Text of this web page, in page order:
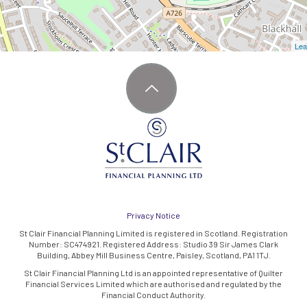
Privacy Notice
St Clair Financial Planning Limited is registered in Scotland. Registration
Number: SC474921. Registered Address: Studio 39 Sir James Clark
Building, Abbey Mill Business Centre, Paisley, Scotland, PA1 1TJ.
St Clair Financial Planning Ltd is an appointed representative of Quilter
Financial Services Limited which are authorised and regulated by the
Financial Conduct Authority.